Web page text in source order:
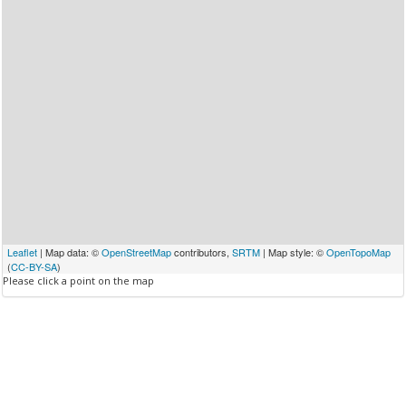
Leaflet | Map data: ©OpenStreetMapcontributors, SRTM | Map style: ©OpenTopoMap
(CC-BY-SA)
Please click a point on the map